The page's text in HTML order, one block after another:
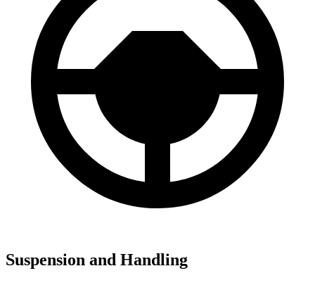
Suspension and Handling